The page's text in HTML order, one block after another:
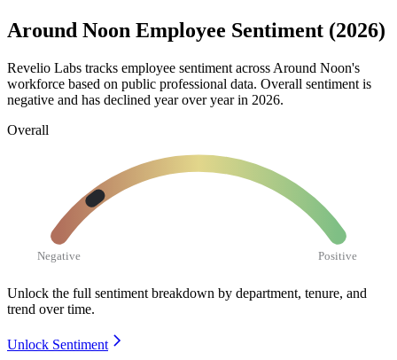
Around Noon Employee Sentiment (2026)
Revelio Labs tracks employee sentiment across Around Noon's
workforce based on public professional data. Overall sentiment is
negative and has declined year over year in 2026.
Overall
Negative Positive
Unlock the full sentiment breakdown by department, tenure, and
trend over time.
Unlock Sentiment